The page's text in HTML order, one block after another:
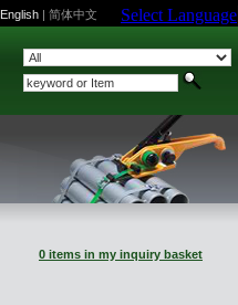
English | 简体中文 Select Language
0 items in my inquiry basket